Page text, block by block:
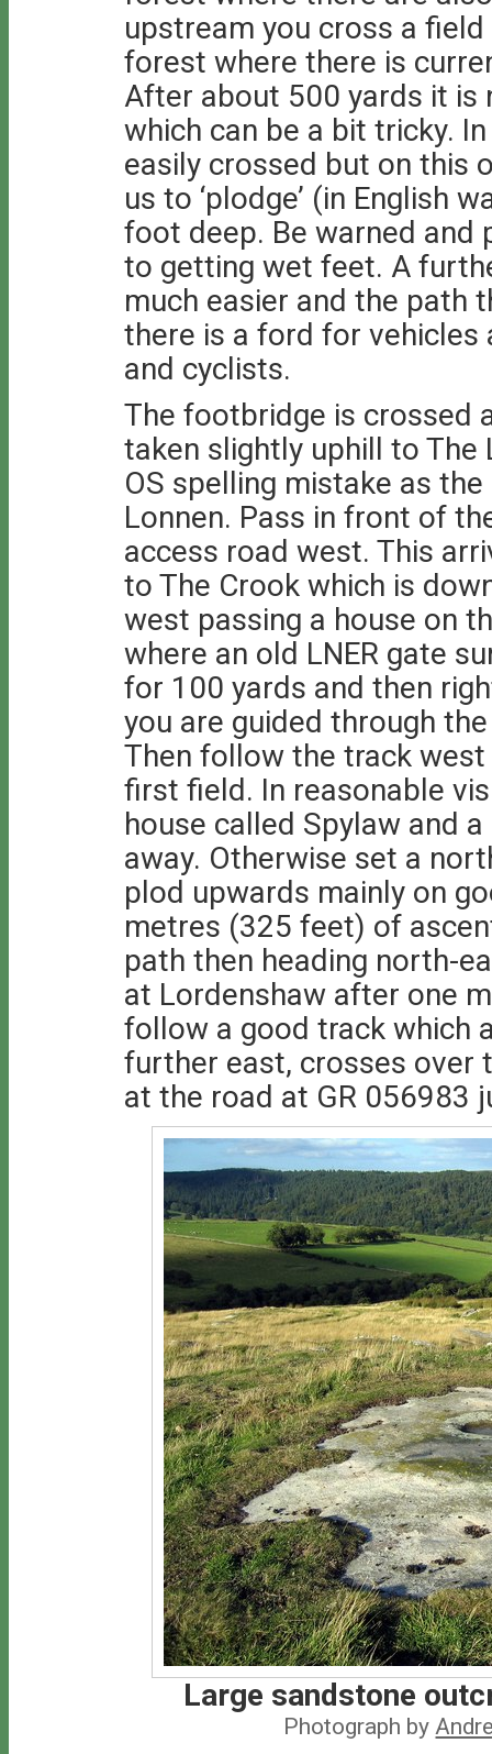
upstream you cross a
forest where there is
After about 500 yards it is
which can be a bit tricky.
easily crossed but on this
us to ‘plodge’ (in English
foot deep. Be warned and
to getting wet feet. A
much easier and the path
there is a ford for
and cyclists.
The footbridge is crossed
taken slightly uphill to The
OS spelling mistake as
Lonnen. Pass in front of
access road west. This
to The Crook which is
west passing a house on
where an old LNER gate
for 100 yards and then
you are guided through
Then follow the track
first field. In reasonable
house called Spylaw and
away. Otherwise set a
plod upwards mainly on
metres (325 feet) of
path then heading north-
at Lordenshaw after one
follow a good track which
further east, crosses over
at the road at GR 056983
Large sandstone
Photograph by